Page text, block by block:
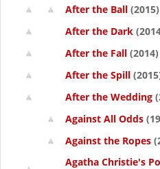
After the Ball (2015)
After the Dark
After the Fall (2014)
After the Spill
After the Wedding
Against All Odds
Against the Ropes
Agatha Christie's